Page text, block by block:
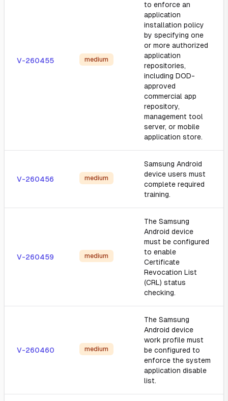
V-260455 medium
to enforce an
application
installation policy
by specifying one
or more authorized
application
repositories,
including DOD-
approved
commercial app
repository,
management tool
server, or mobile
application store.
V-260456 medium
Samsung Android
device users must
complete required
training.
V-260459 medium
The Samsung
Android device
must be configured
to enable
Certificate
Revocation List
(CRL) status
checking.
V-260460 medium
The Samsung
Android device
work profile must
be configured to
enforce the system
application disable
list.